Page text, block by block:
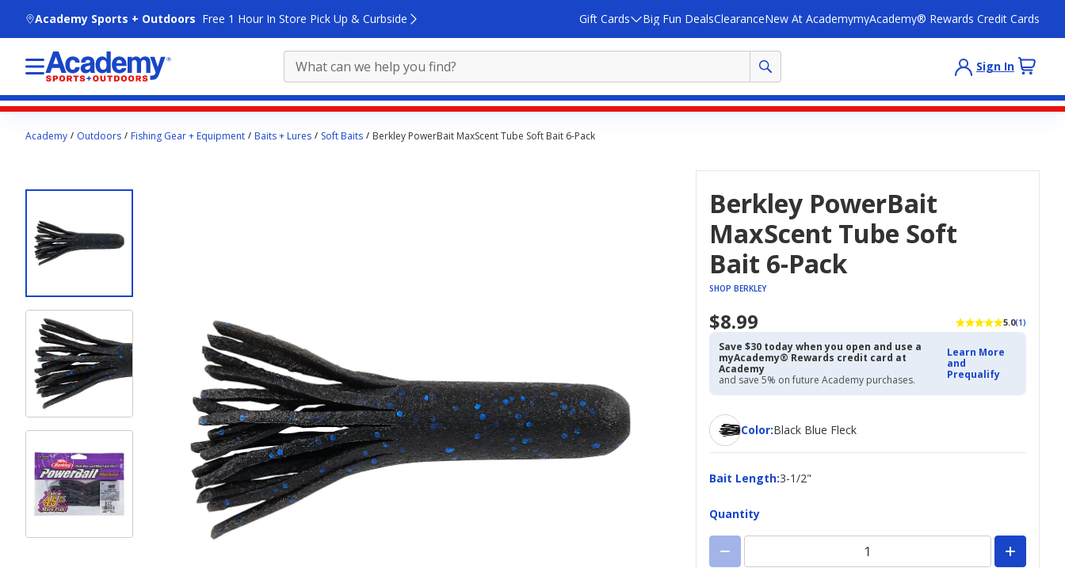
Academy Sports + Outdoors Free 1 Hour In Store Pick Up & Curbside Gift Cards Big Fun DealsClearanceNew At AcademymyAcademy® Rewards Credit Cards
Sign In
contentAcademy Outdoors Fishing Gear + Equipment Baits + Lures Soft Baits Berkley PowerBait MaxScent Tube Soft Bait 6-Pack
Berkley PowerBait
MaxScent Tube Soft
Bait 6-Pack
SHOP BERKLEY
$8.99 5.0(1)
Save $30 today when you open and use a
myAcademy® Rewards credit card at
Academy
and save 5% on future Academy purchases.
Learn More
and
Prequalify
Color:
ColorBlack Blue Fleck
Bait Length:
Bait
3-1/2"
Quantity